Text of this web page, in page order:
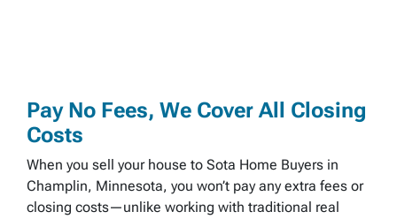
Pay No Fees, We Cover All Closing
Costs
When you sell your house to Sota Home Buyers in
Champlin, Minnesota, you won’t pay any extra fees or
closing costs—unlike working with traditional real